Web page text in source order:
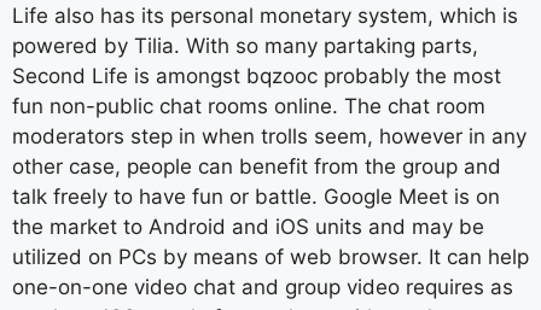
Life also has its personal monetary system, which is
powered by Tilia. With so many partaking parts,
Second Life is amongst bqzooc probably the most
fun non-public chat rooms online. The chat room
moderators step in when trolls seem, however in any
other case, people can benefit from the group and
talk freely to have fun or battle. Google Meet is on
the market to Android and iOS units and may be
utilized on PCs by means of web browser. It can help
one-on-one video chat and group video requires as